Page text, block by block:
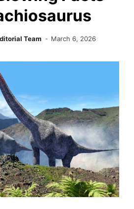
Team March 6, 2026